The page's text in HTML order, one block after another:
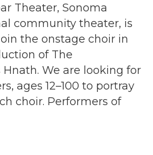
Theater, Sonoma
community theater, is
the onstage choir in
of The
We are looking for
ages 12–100 to portray
choir. Performers of